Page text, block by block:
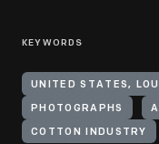
KEYWORDS
UNITED STATES,
PHOTOGRAPHS
COTTON INDUSTRY